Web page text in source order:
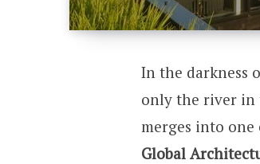
In the darkness
only the river in
merges into
Global